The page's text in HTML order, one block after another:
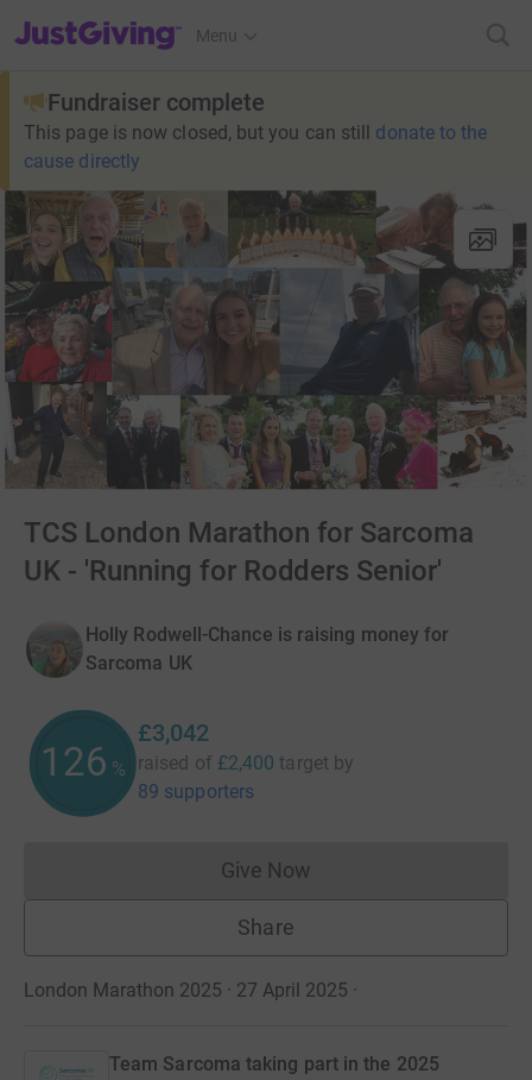
JustGiving’s homepage
Menu
Fundraiser complete
This page is now closed, but you can still donate to the
cause directly
TCS London Marathon for Sarcoma
UK - 'Running for Rodders Senior'
Holly Rodwell-Chance is raising money for
Sarcoma UK
126 %
£3,042
raised of £2,400 target by
89 supporters
Give NowDonations cannot currently
Share
London Marathon 2025 · 27 April 2025 ·
Team Sarcoma taking part in the 2025